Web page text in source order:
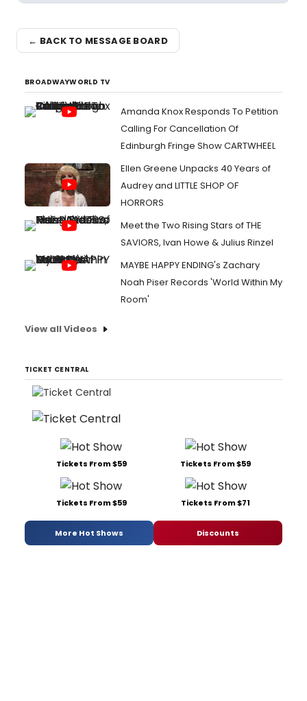
← BACK TO MESSAGE BOARD
BROADWAYWORLD TV
Amanda Knox Responds To Petition
Calling For Cancellation Of
Edinburgh Fringe Show CARTWHEEL
Ellen Greene Unpacks 40 Years of
Audrey and LITTLE SHOP OF
HORRORS
Meet the Two Rising Stars of THE
SAVIORS, Ivan Howe & Julius Rinzel
MAYBE HAPPY ENDING's Zachary
Noah Piser Records 'World Within My
Room'
View all Videos
TICKET CENTRAL
Tickets From $59 Tickets From $59
Tickets From $59 Tickets From $71
More Hot Shows Discounts